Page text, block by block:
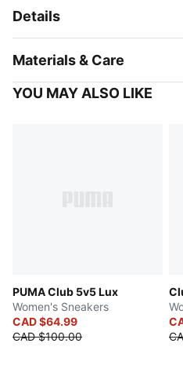
Details
Materials & Care
YOU MAY ALSO LIKE
PUMA Club 5v5 Lux
Women's Sneakers
CAD $64.99
CAD $100.00